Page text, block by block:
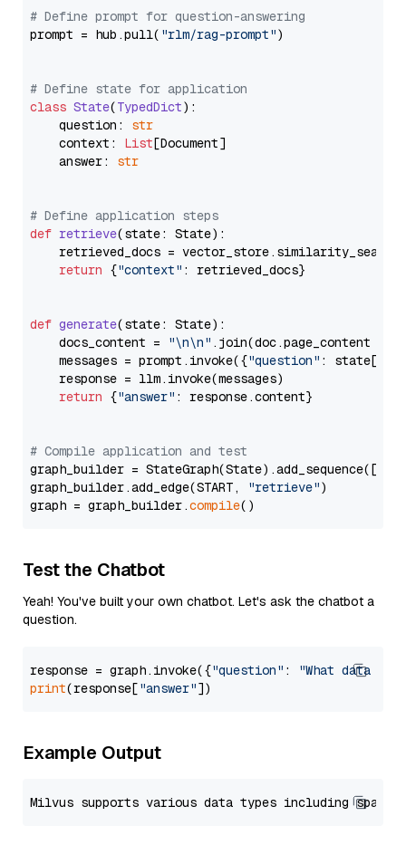
# Define prompt for question-answering
prompt = hub.pull( "rlm/rag-prompt")
# Define state for application
class State(TypedDict):
    question:
str
    context:
List[Document]
    answer:
str
# Define application steps
def retrieve(state: State):
retrieved_docs =
return {"context" : retrieved_docs}
def generate(state: State):
    docs_content =
"\n\n" .join(doc.page_content
    messages = prompt.invoke({
"question" : state[
    response = llm.invoke(messages)
return {"answer" : response.content}
# Compile application and test
graph_builder =
graph_builder.add_edge(START,
"retrieve")
graph = graph_builder.compile
Test the Chatbot
Yeah! You've built your own chatbot. Let's ask the chatbot a
question.
response = graph.invoke({"question" :
"What data
print(response["answer"
Example Output